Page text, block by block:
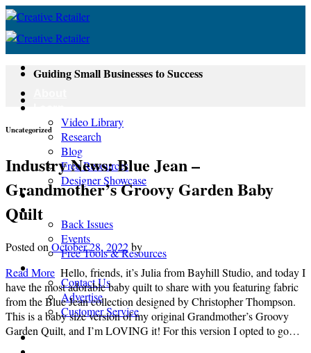
Skip
content
Video Library
Research
Blog
Free Resources
Designer Showcase
Newsletter
Shop
Back Issues
Events
Free Tools & Resources
Contact
Contact Us
Advertise
Customer Service
Login
Guiding Small Businesses to Success
Uncategorized
Industry News: Blue Jean –
Grandmother’s Groovy Garden Baby
Quilt
Posted onOctober 28, 2022by
Read More Hello, friends, it’s Julia from Bayhill Studio, and today I
have the most adorable baby quilt to share with you featuring fabric
from the Blue Jean collection designed by Christopher Thompson.
This is a baby size version of my original Grandmother’s Groovy
Garden Quilt, and I’m LOVING it! For this version I opted to go…